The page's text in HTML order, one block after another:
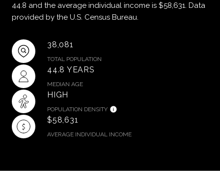
44.8 and the average individual income is $58,631. Data
provided by the U.S. Census Bureau.
38,081
TOTAL POPULATION
44.8 YEARS
MEDIAN AGE
HIGH
POPULATION DENSITY
$58,631
AVERAGE INDIVIDUAL INCOME